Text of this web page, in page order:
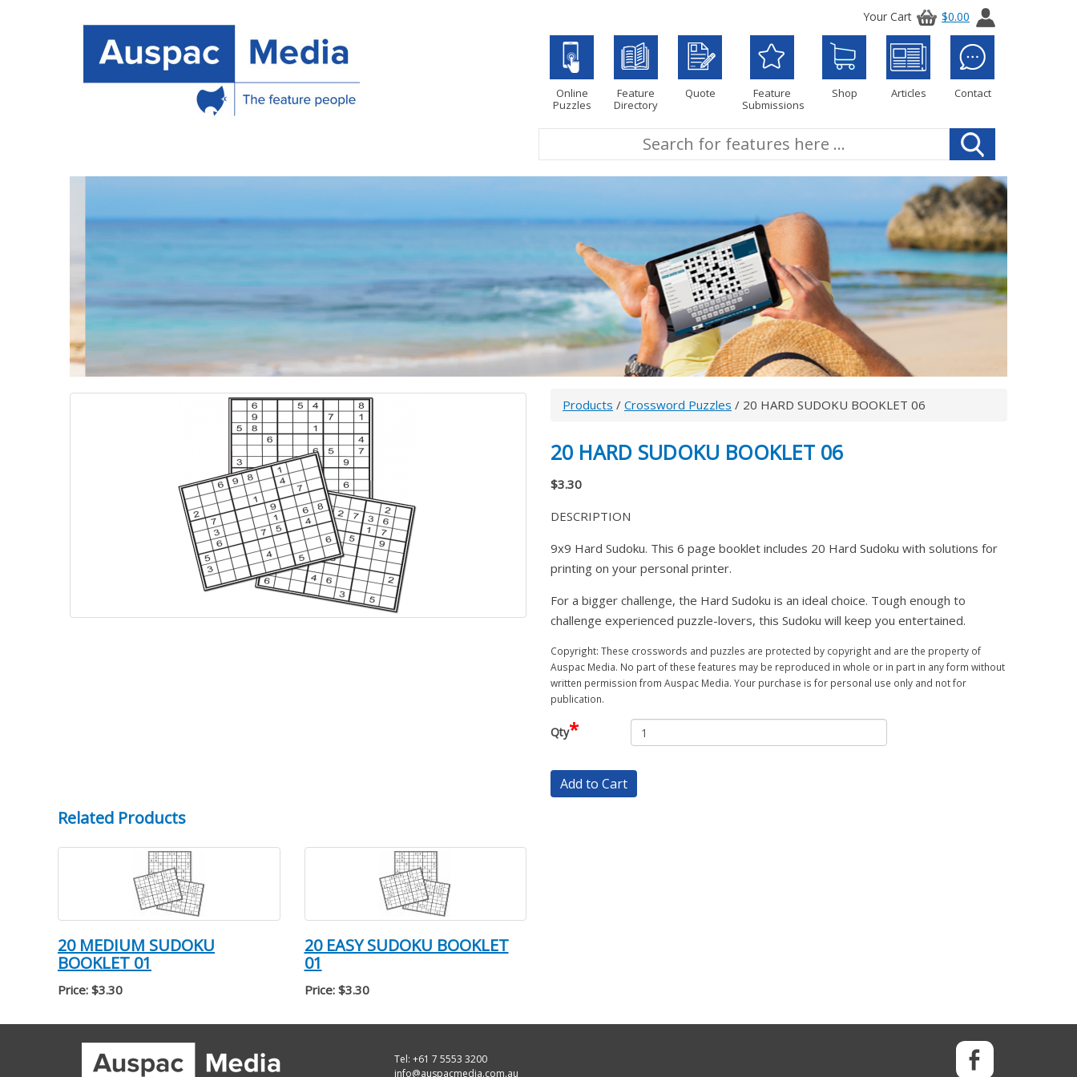
Your Cart $0.00
Online
Puzzles
Feature
Directory
Quote
Feature
Submissions
Shop Articles Contact
Products / Crossword Puzzles / 20 HARD SUDOKU BOOKLET 06
20 HARD SUDOKU BOOKLET 06
$3.30
DESCRIPTION
9x9 Hard Sudoku. This 6 page booklet includes 20 Hard Sudoku with solutions for
printing on your personal printer.
For a bigger challenge, the Hard Sudoku is an ideal choice. Tough enough to
challenge experienced puzzle-lovers, this Sudoku will keep you entertained.
Copyright: These crosswords and puzzles are protected by copyright and are the property of
Auspac Media. No part of these features may be reproduced in whole or in part in any form without
written permission from Auspac Media. Your purchase is for personal use only and not for
publication.
Qty*
Add to Cart
Related Products
20 MEDIUM SUDOKU
BOOKLET 01
Price: $3.30
20 EASY SUDOKU BOOKLET
01
Price: $3.30
Tel: +61 7 5553 3200
info@auspacmedia.com.au